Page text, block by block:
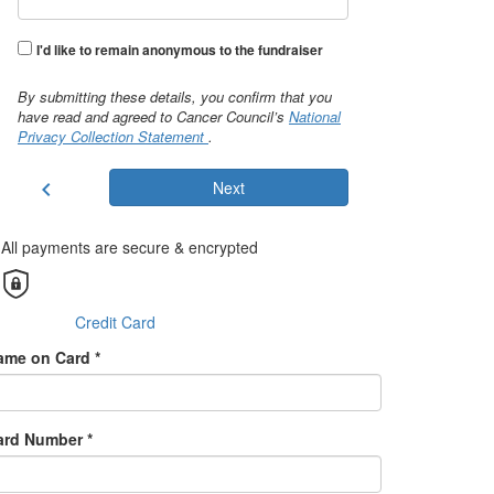
I'd like to remain anonymous to the fundraiser
By submitting these details, you confirm that you
have read and agreed to Cancer Council’s National
Privacy Collection Statement .
chevron_left Next
All payments are secure & encrypted
Credit Card
on Card *
Number *